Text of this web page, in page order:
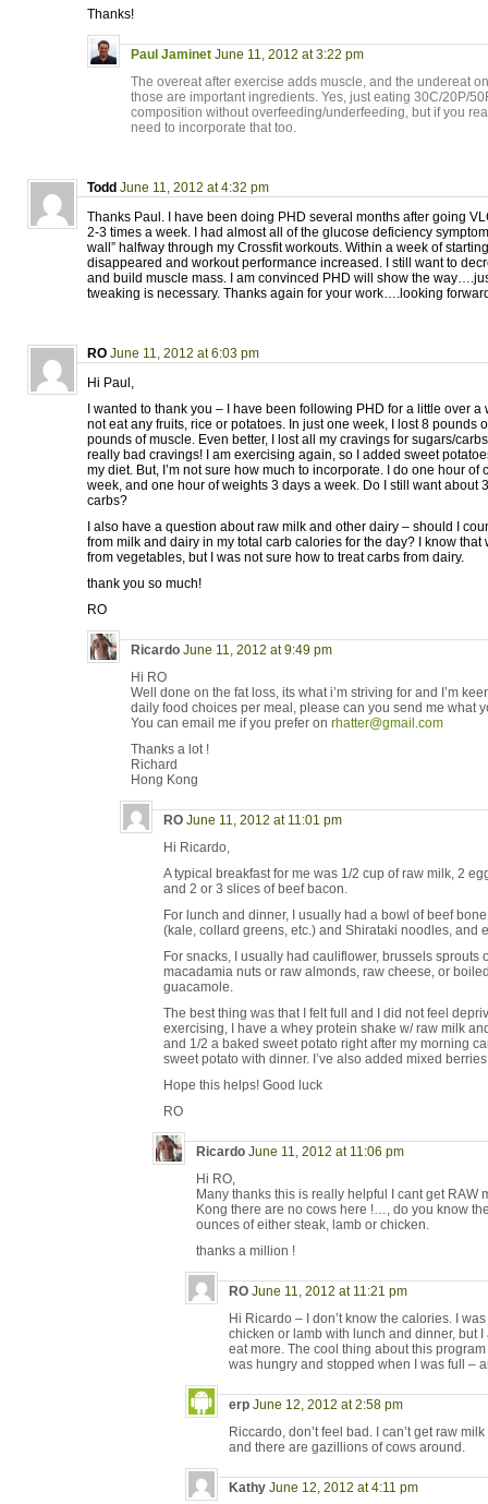
Thanks!
Paul Jaminet June 11, 2012 at 3:22 pm
The overeat after exercise adds muscle, and the undereat
those are important ingredients. Yes, just eating 30C/20P/
composition without overfeeding/underfeeding, but if you
need to incorporate that too.
Todd June 11, 2012 at 4:32 pm
Thanks Paul. I have been doing PHD several months after going
2-3 times a week. I had almost all of the glucose deficiency
wall” halfway through my Crossfit workouts. Within a week of
disappeared and workout performance increased. I still want to
and build muscle mass. I am convinced PHD will show the
tweaking is necessary. Thanks again for your work….looking
RO June 11, 2012 at 6:03 pm
Hi Paul,
I wanted to thank you – I have been following PHD for a little over a
not eat any fruits, rice or potatoes. In just one week, I lost 8 pounds
pounds of muscle. Even better, I lost all my cravings for sugars/
really bad cravings! I am exercising again, so I added sweet
my diet. But, I’m not sure how much to incorporate. I do one hour of
week, and one hour of weights 3 days a week. Do I still want about
carbs?
I also have a question about raw milk and other dairy – should I
from milk and dairy in my total carb calories for the day? I know that
from vegetables, but I was not sure how to treat carbs from dairy.
thank you so much!
RO
Ricardo June 11, 2012 at 9:49 pm
Hi RO
Well done on the fat loss, its what i’m striving for and I’m
daily food choices per meal, please can you send me what
You can email me if you prefer on rhatter@gmail.com
Thanks a lot !
Richard
Hong Kong
RO June 11, 2012 at 11:01 pm
Hi Ricardo,
A typical breakfast for me was 1/2 cup of raw milk, 2
and 2 or 3 slices of beef bacon.
For lunch and dinner, I usually had a bowl of beef
(kale, collard greens, etc.) and Shirataki noodles, and
For snacks, I usually had cauliflower, brussels sprouts
macadamia nuts or raw almonds, raw cheese, or
guacamole.
The best thing was that I felt full and I did not feel
exercising, I have a whey protein shake w/ raw milk
and 1/2 a baked sweet potato right after my morning
sweet potato with dinner. I’ve also added mixed
Hope this helps! Good luck
RO
Ricardo June 11, 2012 at 11:06 pm
Hi RO,
Many thanks this is really helpful I cant get RAW
Kong there are no cows here !…, do you know
ounces of either steak, lamb or chicken.
thanks a million !
RO June 11, 2012 at 11:21 pm
Hi Ricardo – I don’t know the calories. I
chicken or lamb with lunch and dinner, but
eat more. The cool thing about this
was hungry and stopped when I was full –
erp June 12, 2012 at 2:58 pm
Riccardo, don’t feel bad. I can’t get raw
and there are gazillions of cows around.
Kathy June 12, 2012 at 4:11 pm